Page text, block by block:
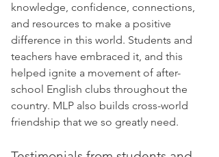
knowledge, confidence, connections,
and resources to make a positive
difference in this world. Students and
teachers have embraced it, and this
helped ignite a movement of after-
school English clubs throughout the
country. MLP also builds cross-world
friendship that we so greatly need.